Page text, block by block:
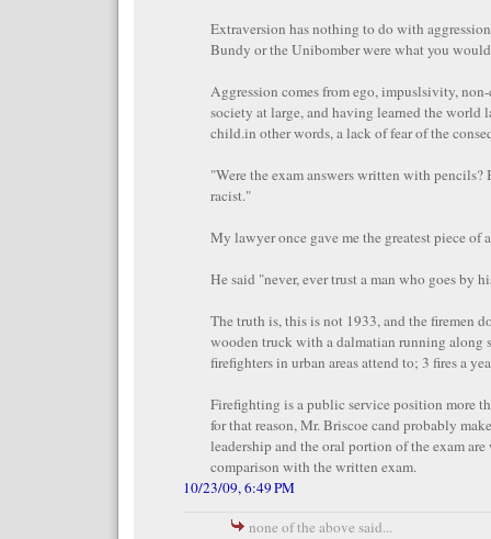
Extraversion has nothing to do with
Bundy or the Unibomber were what you
Aggression comes from ego, impuslsivity,
society at large, and having learned the world
child.in other words, a lack of fear of the
"Were the exam answers written with pencils?
racist."
My lawyer once gave me the greatest piece of
He said "never, ever trust a man who goes by
The truth is, this is not 1933, and the firemen
wooden truck with a dalmatian running along
firefighters in urban areas attend to; 3 fires a
Firefighting is a public service position more
for that reason, Mr. Briscoe cand probably
leadership and the oral portion of the exam
comparison with the written exam.
10/23/09, 6:49 PM
none of the above said...